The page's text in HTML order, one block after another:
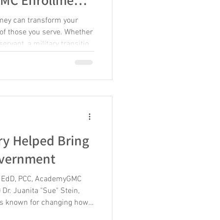
can transform your
those you serve. Whether
a military transition
a comprehensive coach
Helped Bring
PCC, AcademyGMC
Juanita "Sue" Stein,
known for changing how